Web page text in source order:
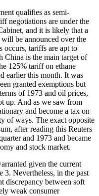
qualifies as semi-
negotiations are under the
and it is likely that a
be announced over the
occurs, tariffs are apt to
China is the main target of
125% tariff on ethane
earlier this month. It was
granted exemptions but
of 1973 and oil prices,
up. And as we saw from
and become a tax on
of ways. The exact opposite
after reading this Reuters
and 1973 and became
and stock market.
given the current
3. Nevertheless, in the past
discrepancy between soft
weak consumer